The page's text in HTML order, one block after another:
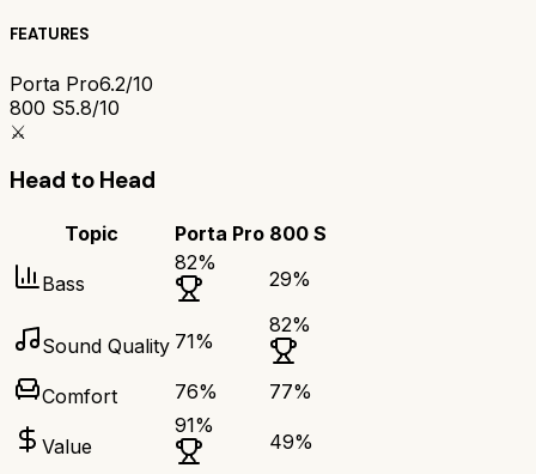
FEATURES
Porta Pro6.2/10
800 S5.8/10
⚔️
Head to Head
Topic Porta Pro 800 S
Bass
82%
29%
Sound Quality 71%
82%
Comfort 76% 77%
Value
91%
49%